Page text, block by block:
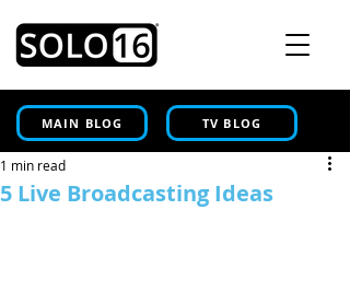
MAIN BLOG TV BLOG
5 Live Broadcasting Ideas
1 min read